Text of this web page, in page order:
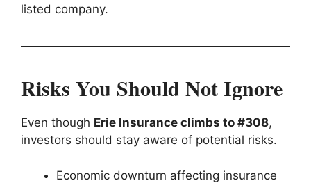
listed company.
Risks You Should Not Ignore
Even though Erie Insurance climbs to #308,
investors should stay aware of potential risks.
Economic downturn affecting insurance